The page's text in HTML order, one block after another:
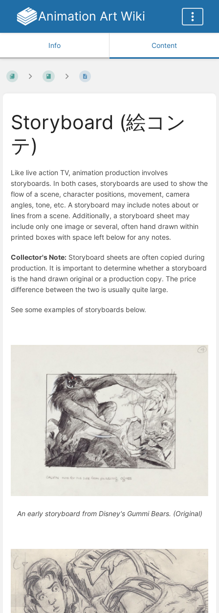
Animation Art Wiki
Info Content
Storyboard (絵コン
テ)
Like live action TV, animation production involves
storyboards. In both cases, storyboards are used to show the
flow of a scene, character positions, movement, camera
angles, tone, etc. A storyboard may include notes about or
lines from a scene. Additionally, a storyboard sheet may
include only one image or several, often hand drawn within
printed boxes with space left below for any notes.
Collector's Note: Storyboard sheets are often copied during
production. It is important to determine whether a storyboard
is the hand drawn original or a production copy. The price
difference between the two is usually quite large.
See some examples of storyboards below.
An early storyboard from Disney's Gummi Bears. (Original)